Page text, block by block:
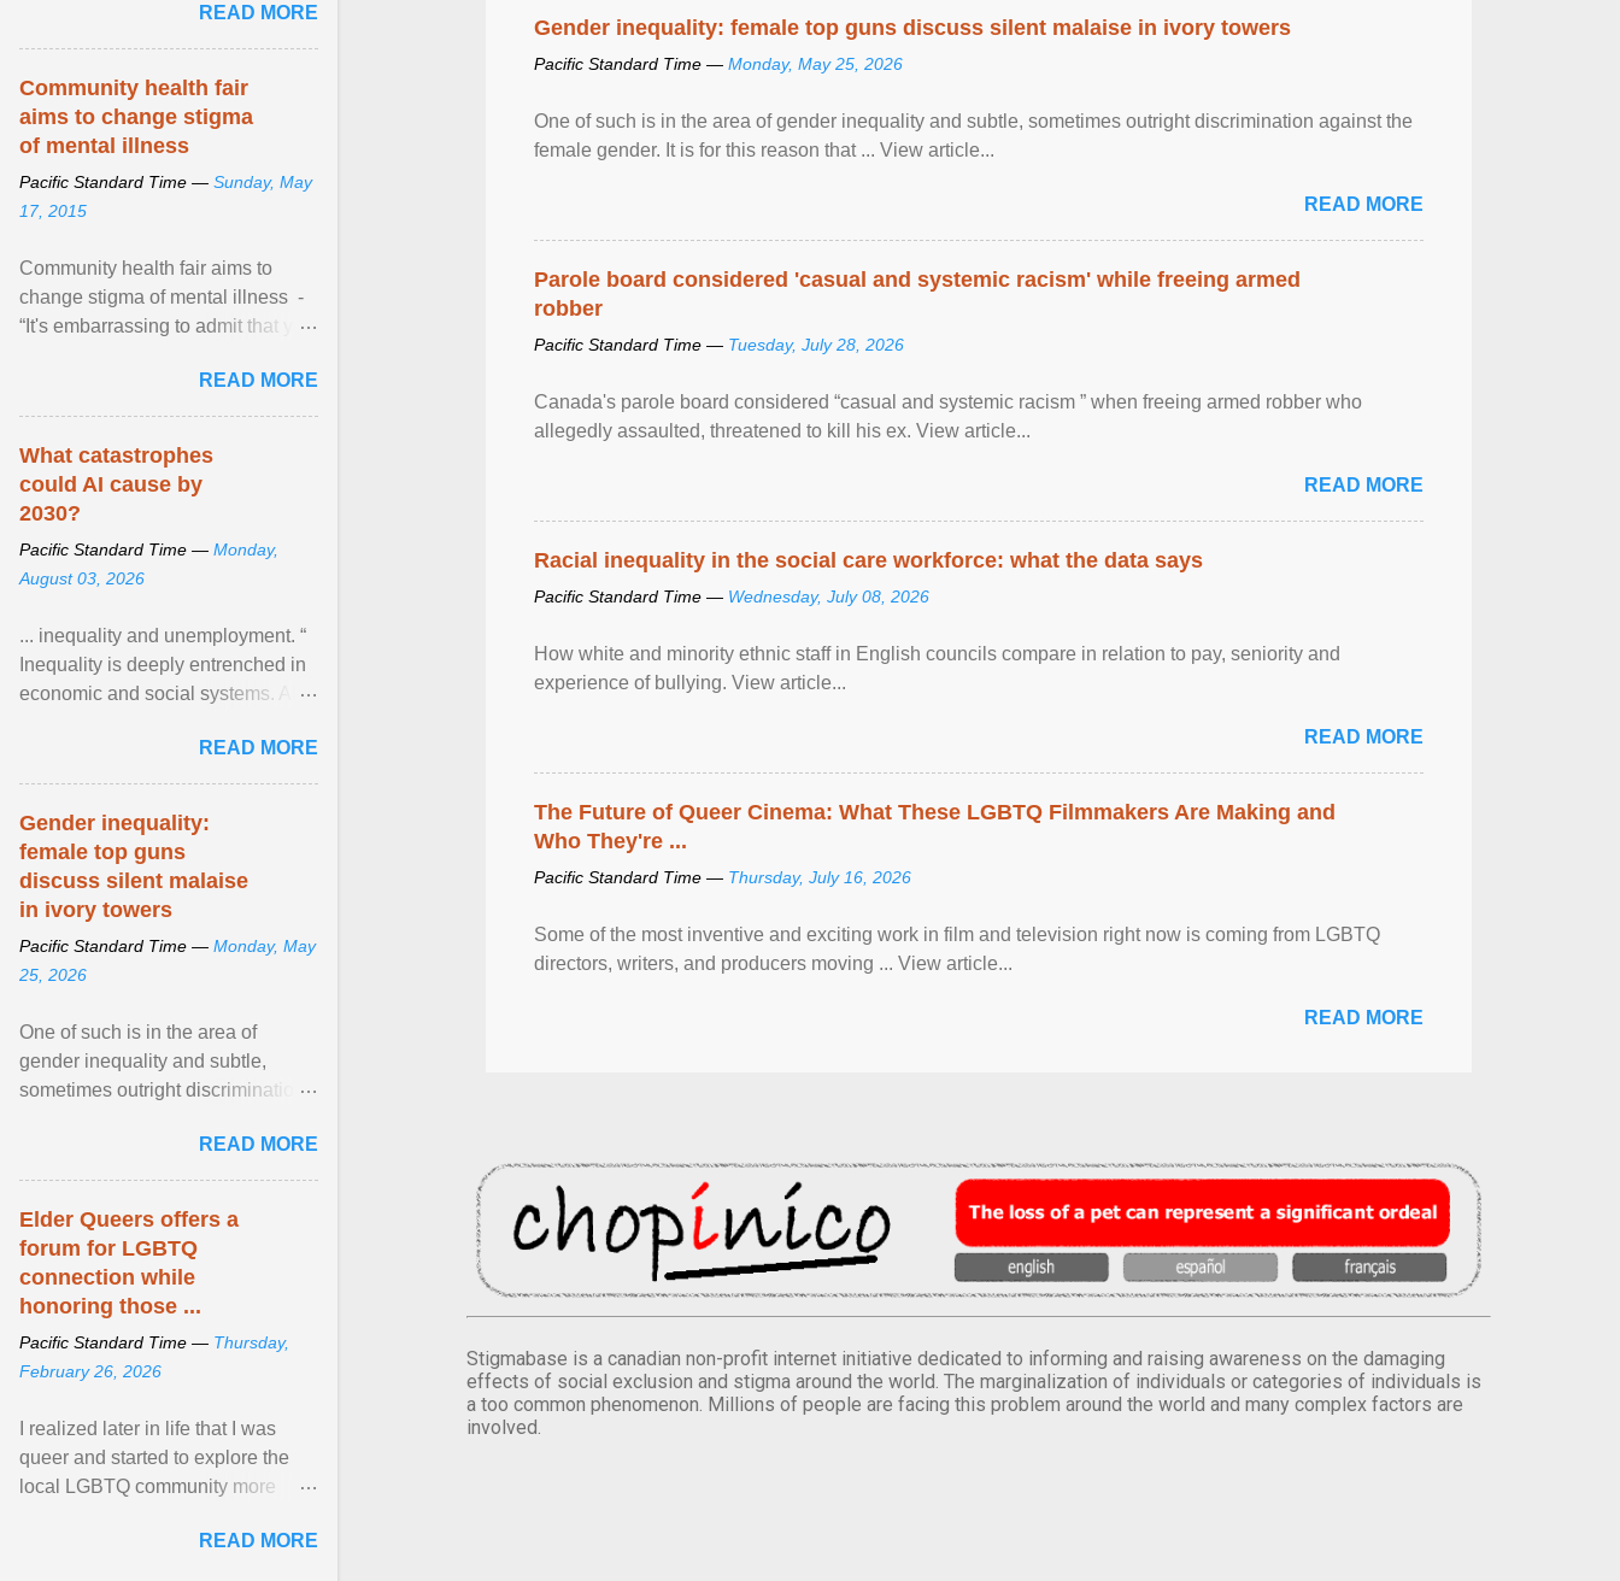
Gender inequality: female top guns discuss silent malaise in ivory towers
Pacific Standard Time — Monday, May 25, 2026
One of such is in the area of gender inequality and subtle, sometimes outright discrimination against the
female gender. It is for this reason that ... View article...
READ MORE
Parole board considered 'casual and systemic racism' while freeing armed
robber
Pacific Standard Time — Tuesday, July 28, 2026
Canada's parole board considered “casual and systemic racism ” when freeing armed robber who
allegedly assaulted, threatened to kill his ex. View article...
READ MORE
Racial inequality in the social care workforce: what the data says
Pacific Standard Time — Wednesday, July 08, 2026
How white and minority ethnic staff in English councils compare in relation to pay, seniority and
experience of bullying. View article...
READ MORE
The Future of Queer Cinema: What These LGBTQ Filmmakers Are Making and
Who They're ...
Pacific Standard Time — Thursday, July 16, 2026
Some of the most inventive and exciting work in film and television right now is coming from LGBTQ
directors, writers, and producers moving ... View article...
READ MORE
Stigmabase is a canadian non-profit internet initiative dedicated to informing and raising awareness on the damaging
effects of social exclusion and stigma around the world. The marginalization of individuals or categories of individuals is
a too common phenomenon. Millions of people are facing this problem around the world and many complex factors are
involved.
sailed in a small ... View article...
READ MORE
Community health fair
aims to change stigma
of mental illness
Pacific Standard Time — Sunday, May
17, 2015
Community health fair aims to
change stigma of mental illness -
“It's embarrassing to admit that you
learned here at this fair, is that
mental illness is ...
READ MORE
What catastrophes
could AI cause by
2030?
Pacific Standard Time — Monday,
August 03, 2026
... inequality and unemployment. “
Inequality is deeply entrenched in
economic and social systems. AI
inequalities through ... View
article...
READ MORE
Gender inequality:
female top guns
discuss silent malaise
in ivory towers
Pacific Standard Time — Monday, May
25, 2026
One of such is in the area of
gender inequality and subtle,
sometimes outright discrimination
this reason that ... View article...
READ MORE
Elder Queers offers a
forum for LGBTQ
connection while
honoring those ...
Pacific Standard Time — Thursday,
February 26, 2026
I realized later in life that I was
queer and started to explore the
local LGBTQ community more
I am (Black ... View article...READ MORE